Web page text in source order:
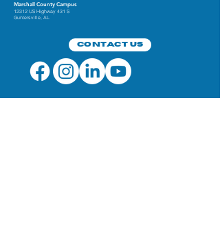
Marshall County Campus
12312 US Highway 431 S
Guntersville, AL
Contact Us